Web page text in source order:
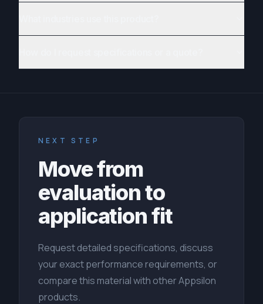
NEXT STEP
Move from
evaluation to
application fit
Request detailed specifications, discuss
your exact performance requirements, or
compare this material with other Appsilon
products.